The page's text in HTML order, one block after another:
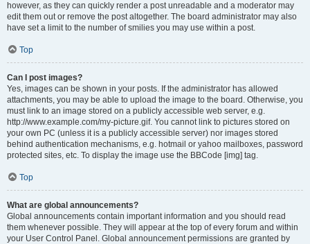
however, as they can quickly render a post unreadable and a moderator may
edit them out or remove the post altogether. The board administrator may also
have set a limit to the number of smilies you may use within a post.
Top
Can I post images?
Yes, images can be shown in your posts. If the administrator has allowed
attachments, you may be able to upload the image to the board. Otherwise, you
must link to an image stored on a publicly accessible web server, e.g.
http://www.example.com/my-picture.gif. You cannot link to pictures stored on
your own PC (unless it is a publicly accessible server) nor images stored
behind authentication mechanisms, e.g. hotmail or yahoo mailboxes, password
protected sites, etc. To display the image use the BBCode [img] tag.
Top
What are global announcements?
Global announcements contain important information and you should read
them whenever possible. They will appear at the top of every forum and within
your User Control Panel. Global announcement permissions are granted by